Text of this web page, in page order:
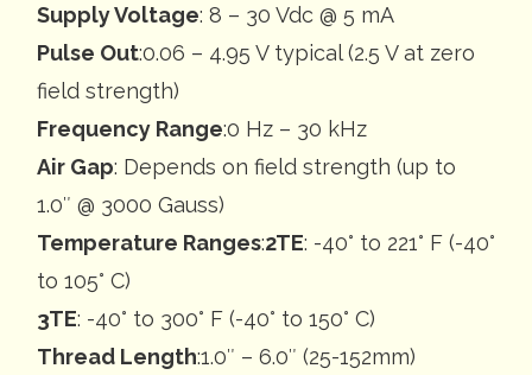
Supply Voltage: 8 – 30 Vdc @ 5 mA
Pulse Out:0.06 – 4.95 V typical (2.5 V at zero
field strength)
Frequency Range:0 Hz – 30 kHz
Air Gap: Depends on field strength (up to
1.0″ @ 3000 Gauss)
Temperature Ranges:2TE: -40° to 221° F (-40°
to 105° C)
3TE: -40° to 300° F (-40° to 150° C)
Thread Length:1.0″ – 6.0″ (25-152mm)